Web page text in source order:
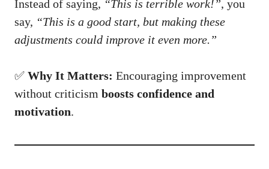
Instead of saying, “This is terrible work!”, you
say, “This is a good start, but making these
adjustments could improve it even more.”
✅ Why It Matters: Encouraging improvement
without criticism boosts confidence and
motivation.